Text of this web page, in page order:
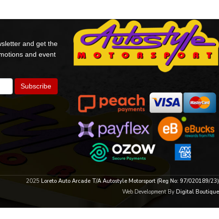
and get the
and event
2025 Loreto Auto Arcade T/A Autostyle Motorsport (Reg No: 97/020189/23)
Web Development By Digital Boutique